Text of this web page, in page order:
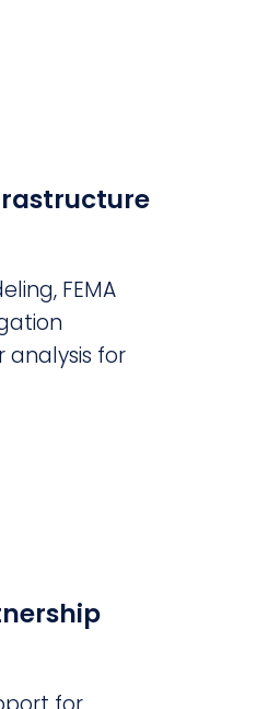
FEMA
analysis for